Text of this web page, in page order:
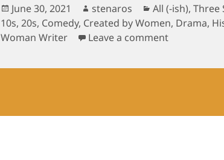
Posted
on
June 30, 2021 Author
stenaros Categories
All (-ish),Three
10s,20s, Comedy, Created by Women, Drama,
Woman Writer
Leave a commenton